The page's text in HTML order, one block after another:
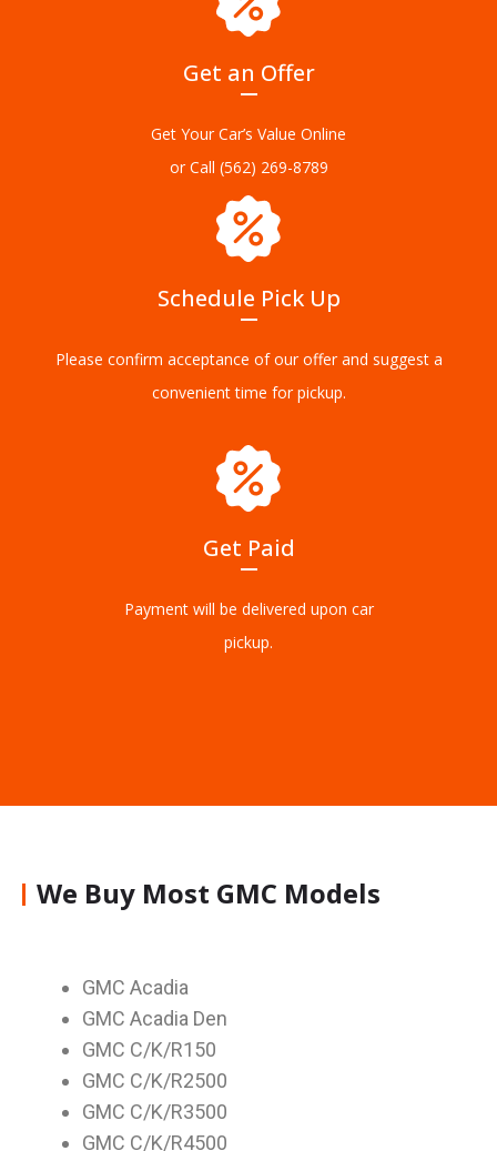
Get an Offer
Get Your Car’s Value Online
or Call (562) 269-8789
Schedule Pick Up
Please confirm acceptance of our offer and suggest a
convenient time for pickup.
Get Paid
Payment will be delivered upon car
pickup.
We Buy Most GMC Models
GMC Acadia
GMC Acadia Den
GMC C/K/R150
GMC C/K/R2500
GMC C/K/R3500
GMC C/K/R4500